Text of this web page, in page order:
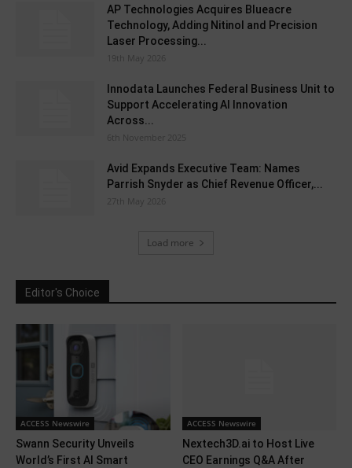
AP Technologies Acquires Blueacre
Technology, Adding Nitinol and Precision
Laser Processing...
19th May 2026
Innodata Launches Federal Business Unit to
Support Accelerating AI Innovation
Across...
6th November 2025
Avid Expands Executive Team: Names
Parrish Snyder as Chief Revenue Officer,...
27th May 2026
Load more
Editor's Choice
ACCESS Newswire
Swann Security Unveils
World’s First AI Smart
ACCESS Newswire
Nextech3D.ai to Host Live
CEO Earnings Q&A After